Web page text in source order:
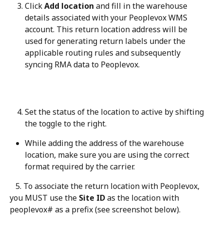
Click Add location and fill in the warehouse
details associated with your Peoplevox WMS
account. This return location address will be
used for generating return labels under the
applicable routing rules and subsequently
syncing RMA data to Peoplevox.
Set the status of the location to active by shifting
the toggle to the right.
While adding the address of the warehouse
location, make sure you are using the correct
format required by the carrier.
you MUST use the Site ID as the location with
peoplevox# as a prefix (see screenshot below).